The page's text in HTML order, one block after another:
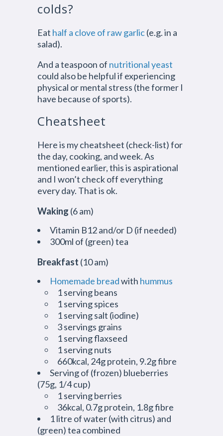
colds?
Eat half a clove of raw garlic(e.g. in a
salad).
And a teaspoon of nutritional yeast
could also be helpful if experiencing
physical or mental stress (the former I
have because of sports).
Cheatsheet
Here is my cheatsheet (check-list) for
the day, cooking, and week. As
mentioned earlier, this is aspirational
and I won’t check off everything
every day. That is ok.
Waking (6 am)
Vitamin B12 and/or D (if needed)
300ml of (green) tea
Breakfast (10 am)
Homemade breadwith hummus
1 serving beans
1 serving spices
1 serving salt (iodine)
3 servings grains
1 serving flaxseed
1 serving nuts
660kcal, 24g protein, 9.2g fibre
Serving of (frozen) blueberries
(75g, 1/4 cup)
1 serving berries
36kcal, 0.7g protein, 1.8g fibre
1 litre of water (with citrus) and
(green) tea combined